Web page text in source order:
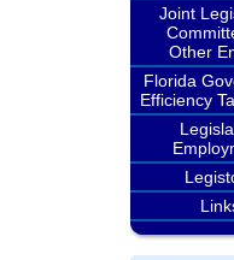
Joint
Other
Florida
Efficiency